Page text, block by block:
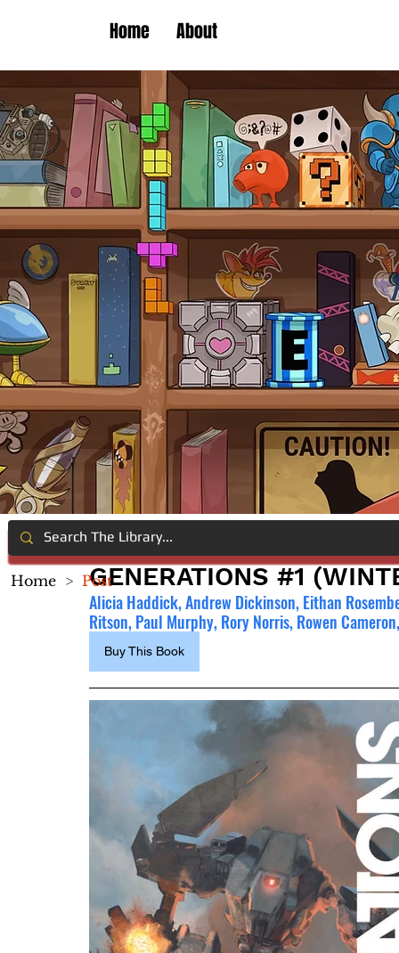
Home About
GENERATIONS #1
Alicia Haddick, Andrew Dickinson, Eithan
Ritson, Paul Murphy, Rory Norris, Rowen
Buy This Book
Home > Post